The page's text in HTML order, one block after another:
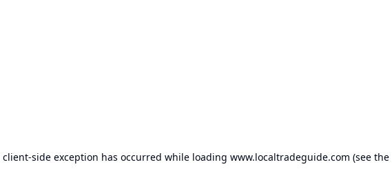
client-side exception has occurred while loading www.localtradeguide.com (see the